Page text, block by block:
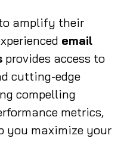
amplify their
email
provides access to
cutting-edge
compelling
metrics,
you maximize your